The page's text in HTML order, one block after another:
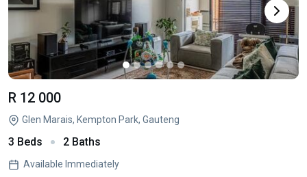
R 12 000
Glen Marais, Kempton Park, Gauteng
3 Beds 2 Baths
Available Immediately